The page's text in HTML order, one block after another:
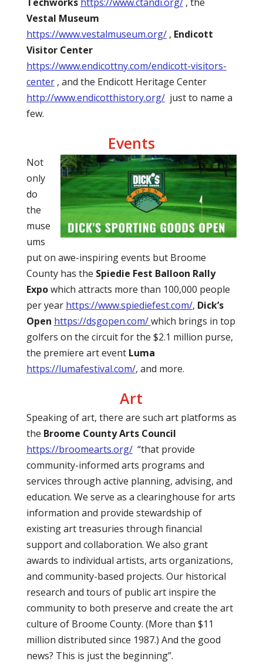
Vestal Museum
https://www.vestalmuseum.org/, Endicott
Visitor Center
https://www.endicottny.com/endicott-visitors-
center, and the Endicott Heritage Center
http://www.endicotthistory.org/ just to name a
few.
Events
Not
only
do
the
muse
ums
put on awe-inspiring events but Broome
County has the Spiedie Fest Balloon Rally
Expowhich attracts more than 100,000 people
per year https://www.spiediefest.com/, Dick’s
Open https://dsgopen.com/which brings in top
golfers on the circuit for the $2.1 million purse,
the premiere art event Luma
https://lumafestival.com/, and more.
Art
Speaking of art, there are such art platforms as
the Broome County Arts Council
https://broomearts.org/ “that provide
community-informed arts programs and
services through active planning, advising, and
education. We serve as a clearinghouse for arts
information and provide stewardship of
existing art treasuries through financial
support and collaboration. We also grant
awards to individual artists, arts organizations,
and community-based projects. Our historical
research and tours of public art inspire the
community to both preserve and create the art
culture of Broome County. (More than $11
million distributed since 1987.) And the good
news? This is just the beginning”.